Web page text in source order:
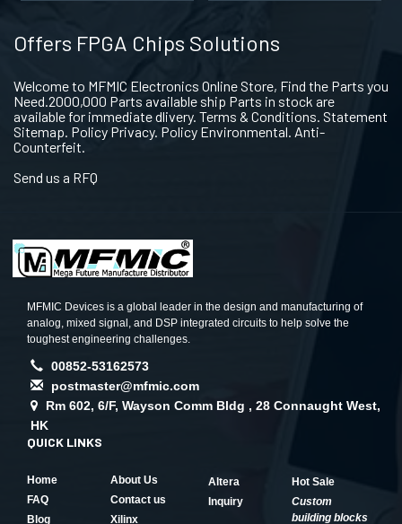
Offers FPGA Chips Solutions
Welcome to MFMIC Electronics Online Store, Find the Parts you
Need.2000,000 Parts available ship Parts in stock are
available for immediate dlivery. Terms & Conditions. Statement
Sitemap. Policy Privacy. Policy Environmental. Anti-
Counterfeit.
Send us a RFQ
MFMIC Devices is a global leader in the design and manufacturing of
analog, mixed signal, and DSP integrated circuits to help solve the
toughest engineering challenges.
00852-53162573
postmaster@mfmic.com
Rm 602, 6/F, Wayson Comm Bldg , 28 Connaught West,
HK
QUICK LINKS
Home
About Us
FAQ
Contact us
Blog
Xilinx
Altera
Hot Sale
Inquiry
Custom
building blocks